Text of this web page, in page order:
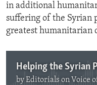
in additional
suffering of the Syrian
greatest humanitarian
Helping the Syrian
byEditorials on Voice